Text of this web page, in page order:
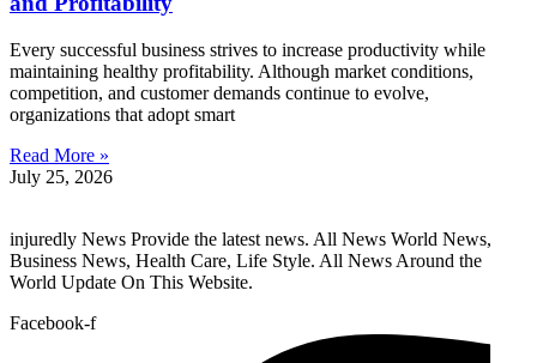
Every successful business strives to increase productivity while
maintaining healthy profitability. Although market conditions,
competition, and customer demands continue to evolve,
organizations that adopt smart
Read More »
July 25, 2026
injuredly News Provide the latest news. All News World News,
Business News, Health Care, Life Style. All News Around the
World Update On This Website.
Facebook-f